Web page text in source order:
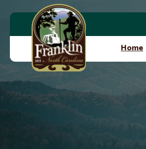
Skip to main content
Home